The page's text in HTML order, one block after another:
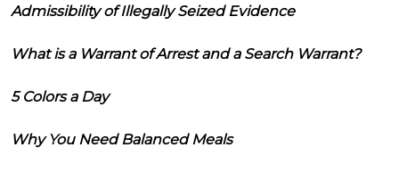
Admissibility of Illegally Seized Evidence
What is a Warrant of Arrest and a Search Warrant?
5 Colors a Day
Why You Need Balanced Meals